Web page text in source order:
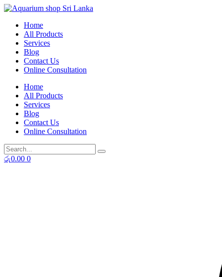
Skip
contentHome
All Products
Services
Blog
Contact Us
Online Consultation
Home
All Products
Services
Blog
Contact Us
Online Consultation
රු0.00 0